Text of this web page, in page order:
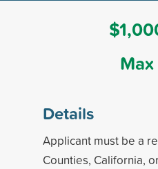
Max
Details
Applicant must be a
Counties, California,